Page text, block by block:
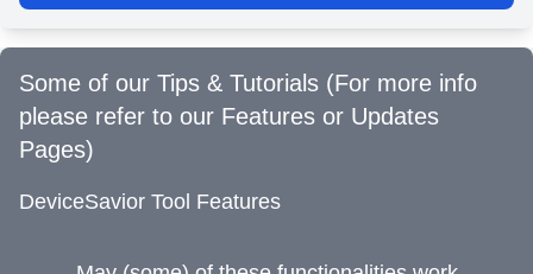
Some of our Tips & Tutorials (For more info
please refer to our Features or Updates
Pages)
DeviceSavior Tool Features